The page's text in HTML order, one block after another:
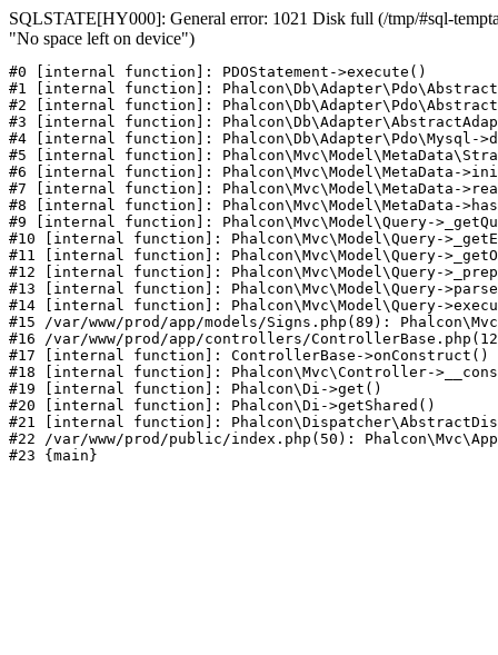
SQLSTATE[HY000]: General error: 1021 Disk full (/tmp/#sql-
"No space left on device")
#0 [internal function]: PDOStatement->execute()
#1 [internal function]:
#2 [internal function]:
#3 [internal function]:
#4 [internal function]: Phalcon\Db\Adapter\Pdo\Mysql-
#5 [internal function]:
#6 [internal function]: Phalcon\Mvc\Model\MetaData-
#7 [internal function]: Phalcon\Mvc\Model\MetaData-
#8 [internal function]: Phalcon\Mvc\Model\MetaData-
#9 [internal function]: Phalcon\Mvc\Model\Query-
#10 [internal function]: Phalcon\Mvc\Model\Query-
#11 [internal function]: Phalcon\Mvc\Model\Query-
#12 [internal function]: Phalcon\Mvc\Model\Query-
#13 [internal function]: Phalcon\Mvc\Model\Query-
#14 [internal function]: Phalcon\Mvc\Model\Query-
#15 /var/www/prod/app/models/Signs.php(89):
#16 /var/www/prod/app/controllers/
#17 [internal function]: ControllerBase->onConstruct()
#18 [internal function]: Phalcon\Mvc\Controller-
#19 [internal function]: Phalcon\Di->get()
#20 [internal function]: Phalcon\Di->getShared()
#21 [internal function]:
#22 /var/www/prod/public/index.php(50):
#23 {main}